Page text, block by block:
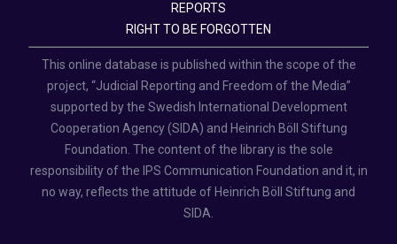
REPORTS
RIGHT TO BE FORGOTTEN
This online database is published within the scope of the
project, “Judicial Reporting and Freedom of the Media”
supported by the Swedish International Development
Cooperation Agency (SIDA) and Heinrich Böll Stiftung
Foundation. The content of the library is the sole
responsibility of the IPS Communication Foundation and it, in
no way, reflects the attitude of Heinrich Böll Stiftung and
SIDA.